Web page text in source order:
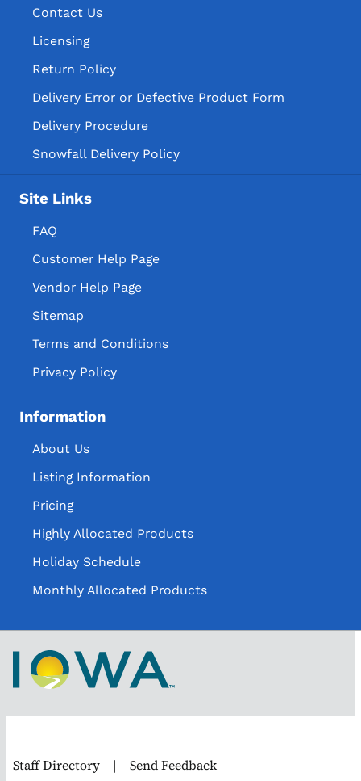
Contact Us
Licensing
Return Policy
Delivery Error or Defective Product Form
Delivery Procedure
Snowfall Delivery Policy
Site Links
FAQ
Customer Help Page
Vendor Help Page
Sitemap
Terms and Conditions
Privacy Policy
Information
About Us
Listing Information
Pricing
Highly Allocated Products
Holiday Schedule
Monthly Allocated Products
Staff Directory | Send Feedback